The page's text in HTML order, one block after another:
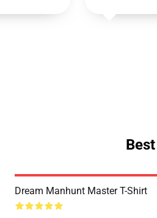
Dream Manhunt Master T-Shirt